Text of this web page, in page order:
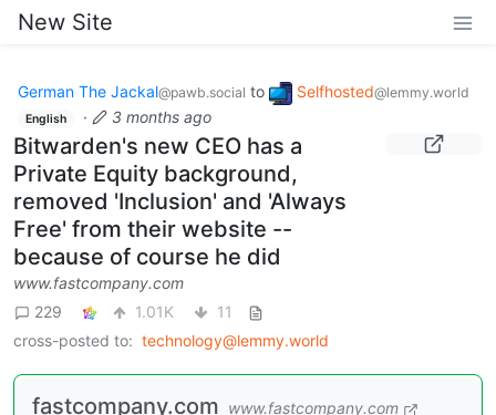
New Site
German The Jackal@pawb.social to Selfhosted@lemmy.world
English · 3 months ago
Bitwarden's new CEO has a
Private Equity background,
removed 'Inclusion' and 'Always
Free' from their website --
because of course he did
www.fastcompany.com
229
1.01K
11
cross-posted to: technology@lemmy.world
fastcompany.com www.fastcompany.com